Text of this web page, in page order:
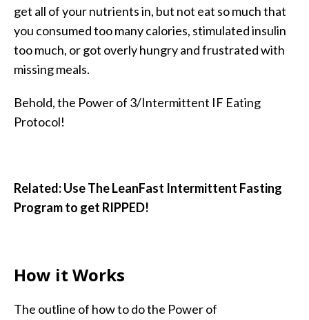
get all of your nutrients in, but not eat so much that
you consumed too many calories, stimulated insulin
too much, or got overly hungry and frustrated with
missing meals.
Behold, the Power of 3/Intermittent IF Eating
Protocol!
Related: Use The LeanFast Intermittent Fasting
Program to get RIPPED!
How it Works
The outline of how to do the Power of